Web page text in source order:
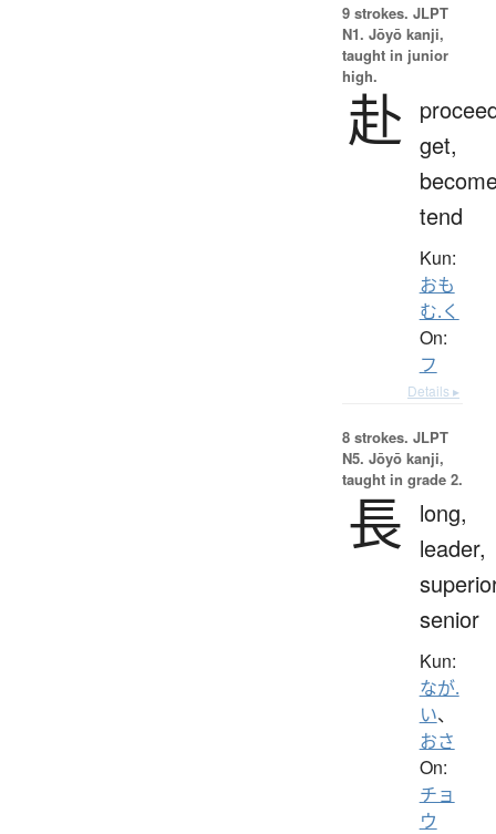
9 strokes. JLPT
N1. Jōyō kanji,
taught in junior
high.
赴 get,
tend
Kun:
おも
む.く
On:
フ
Details ▸
8 strokes. JLPT
N5. Jōyō kanji,
taught in grade 2.
長
long,
leader,
senior
Kun:
なが.
い、
おさ
On:
チョ
ウ